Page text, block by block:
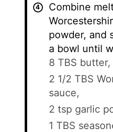
Combine
powder, and
a bowl until
8 TBS butter,
2 1/2 TBS
sauce,
2 tsp garlic
1 TBS